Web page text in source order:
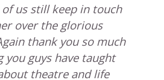
us still keep in touch
over the glorious
thank you so much
you guys have taught
theatre and life